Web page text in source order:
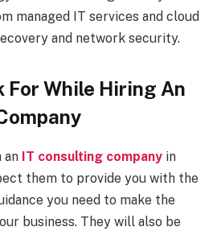
managed IT services and cloud
and network security.
For While Hiring An
an IT consulting company in
them to provide you with the
you need to make the
business. They will also be